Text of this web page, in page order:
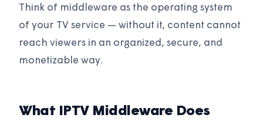
Think of middleware as the operating system
of your TV service — without it, content cannot
reach viewers in an organized, secure, and
monetizable way.
What IPTV Middleware Does